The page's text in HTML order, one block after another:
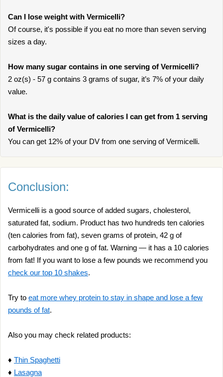
Can I lose weight with Vermicelli?
Of course, it's possible if you eat no more than seven serving
sizes a day.
How many sugar contains in one serving of Vermicelli?
2 oz(s) - 57 g contains 3 grams of sugar, it’s 7% of your daily
value.
What is the daily value of calories I can get from 1 serving
of Vermicelli?
You can get 12% of your DV from one serving of Vermicelli.
Conclusion:
Vermicelli is a good source of added sugars, cholesterol,
saturated fat, sodium. Product has two hundreds ten calories
(ten calories from fat), seven grams of protein, 42 g of
carbohydrates and one g of fat. Warning — it has a 10 calories
from fat! If you want to lose a few pounds we recommend you
check our top 10 shakes.
Try to eat more whey protein to stay in shape and lose a few
pounds of fat.
Also you may check related products:
♦ Thin Spaghetti
♦ Lasagna